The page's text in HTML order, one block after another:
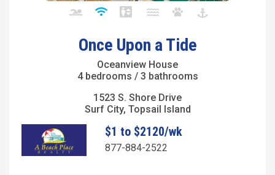
Once Upon a Tide
Oceanview House
4 bedrooms / 3 bathrooms
1523 S. Shore Drive
Surf City, Topsail Island
$1 to $2120/wk
877-884-2522